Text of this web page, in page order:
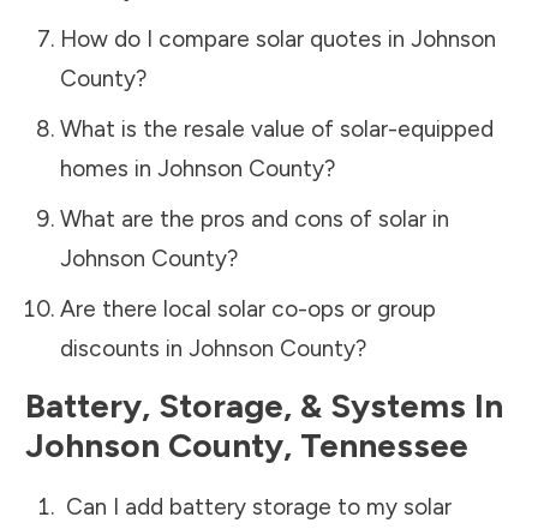
How do I compare solar quotes in Johnson
County?
What is the resale value of solar-equipped
homes in Johnson County?
What are the pros and cons of solar in
Johnson County?
Are there local solar co-ops or group
discounts in Johnson County?
Battery, Storage, & Systems In
Johnson County, Tennessee
Can I add battery storage to my solar